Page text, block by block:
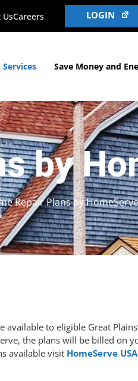
UsCareers LOGIN
Services Save Money and
by
Repair Plans by HomeServe
available to eligible Great
the plans will be billed on
available visit HomeServe USA